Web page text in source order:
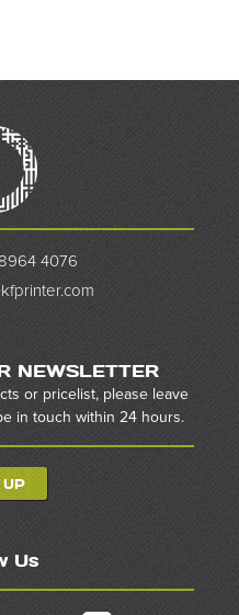
4076
NEWSLETTER
or pricelist, please leave
in touch within 24 hours.
UP
Us